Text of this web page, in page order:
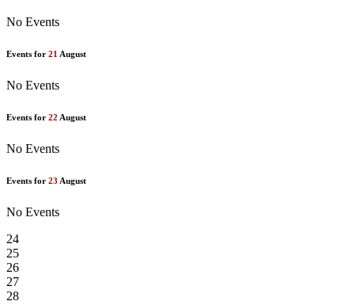
No Events
Events for 21 August
No Events
Events for 22 August
No Events
Events for 23 August
No Events
24
25
26
27
28